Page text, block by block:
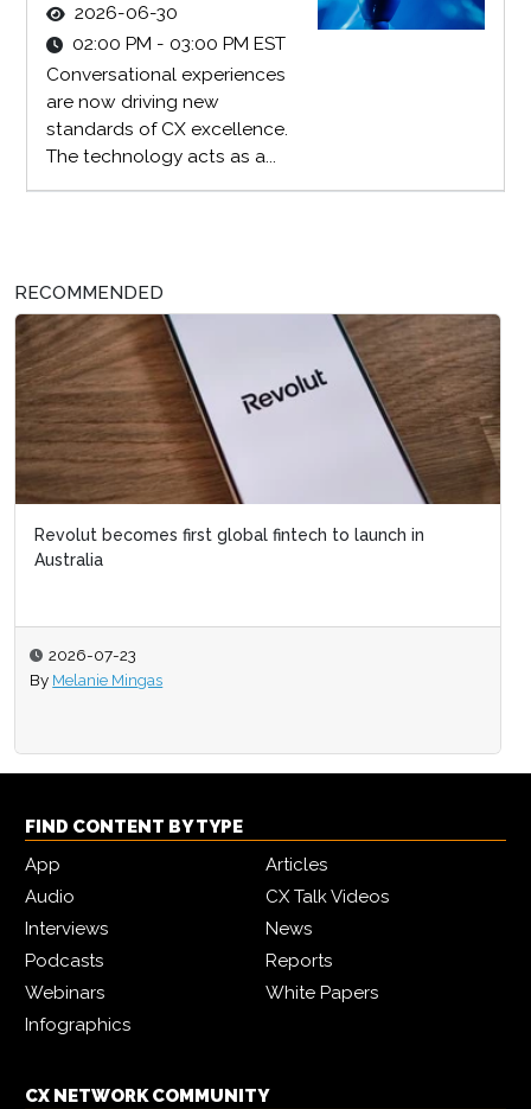
2026-06-30
02:00 PM - 03:00 PM EST
Conversational experiences
are now driving new
standards of CX excellence.
The technology acts as a...
RECOMMENDED
Revolut becomes first global fintech to launch in
Australia
2026-07-23
By Melanie Mingas
FIND CONTENT BY TYPE
App
Articles
Audio
CX Talk Videos
Interviews
News
Podcasts
Reports
Webinars
White Papers
Infographics
CX NETWORK COMMUNITY